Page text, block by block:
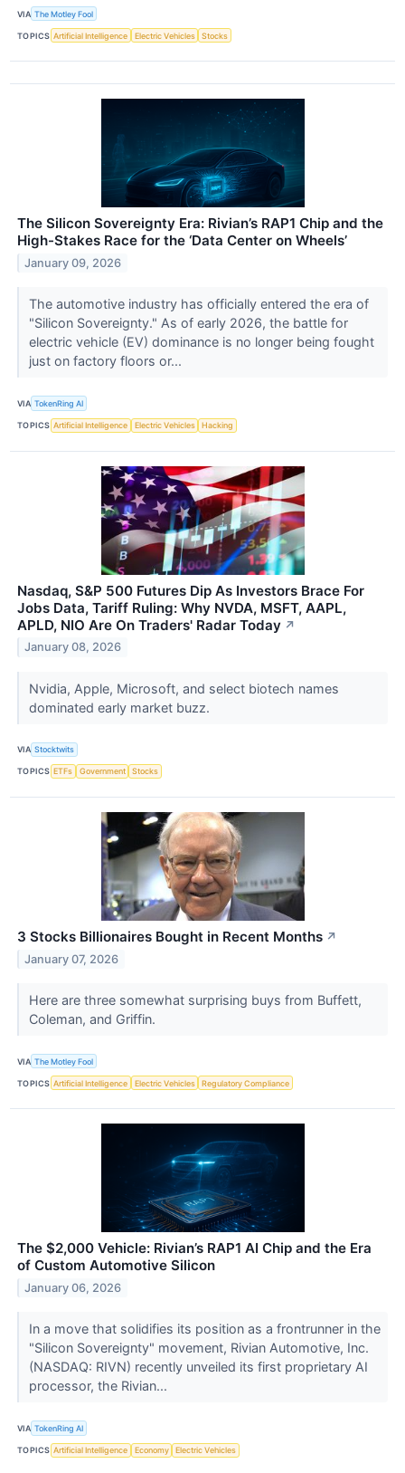
VIA The Motley Fool
TOPICS Artificial Intelligence Electric Vehicles Stocks
The Silicon Sovereignty Era: Rivian’s RAP1 Chip and the
High-Stakes Race for the ‘Data Center on Wheels’
January 09, 2026
The automotive industry has officially entered the era of
"Silicon Sovereignty." As of early 2026, the battle for
electric vehicle (EV) dominance is no longer being fought
just on factory floors or...
VIA TokenRing AI
TOPICS Artificial Intelligence Electric Vehicles Hacking
Nasdaq, S&P 500 Futures Dip As Investors Brace For
Jobs Data, Tariff Ruling: Why NVDA, MSFT, AAPL,
APLD, NIO Are On Traders' Radar Today ↗
January 08, 2026
Nvidia, Apple, Microsoft, and select biotech names
dominated early market buzz.
VIA Stocktwits
TOPICS ETFs Government Stocks
3 Stocks Billionaires Bought in Recent Months ↗
January 07, 2026
Here are three somewhat surprising buys from Buffett,
Coleman, and Griffin.
VIA The Motley Fool
TOPICS Artificial Intelligence Electric Vehicles Regulatory Compliance
The $2,000 Vehicle: Rivian’s RAP1 AI Chip and the Era
of Custom Automotive Silicon
January 06, 2026
In a move that solidifies its position as a frontrunner in the
"Silicon Sovereignty" movement, Rivian Automotive, Inc.
(NASDAQ: RIVN) recently unveiled its first proprietary AI
processor, the Rivian...
VIA TokenRing AI
TOPICS Artificial Intelligence Economy Electric Vehicles